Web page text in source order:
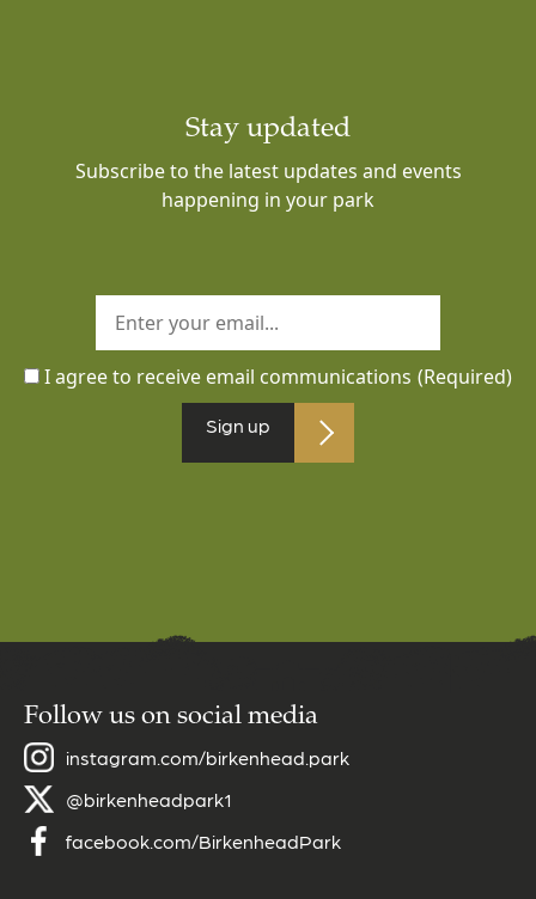
Stay updated
Subscribe to the latest updates and events
happening in your park
I agree to receive email communications (Required)
Follow us on social media
instagram.com/birkenhead.park
@birkenheadpark1
facebook.com/BirkenheadPark